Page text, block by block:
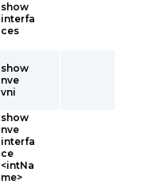
show
interfa
ces
show
nve
vni
show
nve
interfa
ce
<intNa
me>